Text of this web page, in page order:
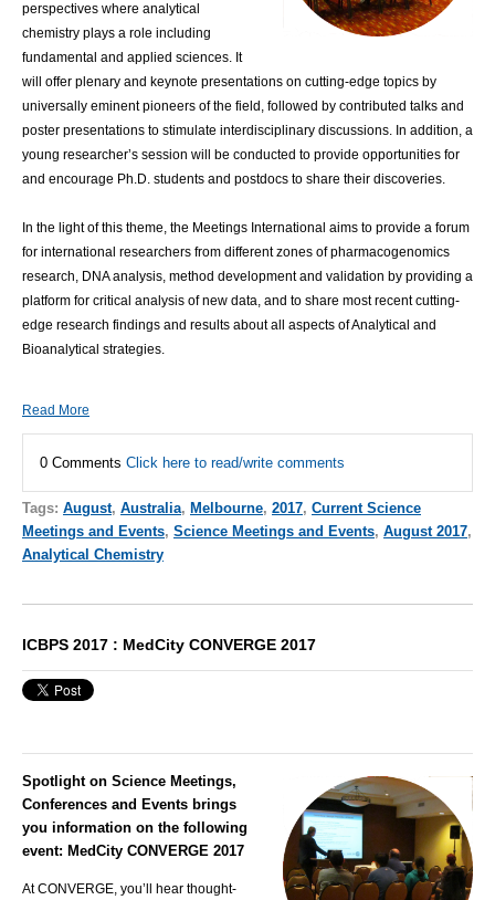
perspectives where analytical
chemistry plays a role including
fundamental and applied sciences. It
will offer plenary and keynote presentations on cutting-edge topics by
universally eminent pioneers of the field, followed by contributed talks and
poster presentations to stimulate interdisciplinary discussions. In addition, a
young researcher’s session will be conducted to provide opportunities for
and encourage Ph.D. students and postdocs to share their discoveries.
In the light of this theme, the Meetings International aims to provide a forum
for international researchers from different zones of pharmacogenomics
research, DNA analysis, method development and validation by providing a
platform for critical analysis of new data, and to share most recent cutting-
edge research findings and results about all aspects of Analytical and
Bioanalytical strategies.
Read More
0 Comments Click here to read/write comments
Tags: August, Australia, Melbourne, 2017, Current Science
Meetings and Events, Science Meetings and Events, August 2017,
Analytical Chemistry
ICBPS 2017 : MedCity CONVERGE 2017
Spotlight on Science Meetings,
Conferences and Events brings
you information on the following
event: MedCity CONVERGE 2017
At CONVERGE, you’ll hear thought-